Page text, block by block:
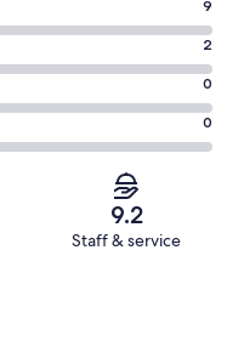
9
2
0
0
9.2
Staff & service